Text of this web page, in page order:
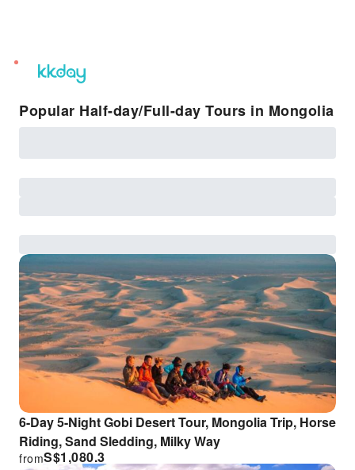
unread
notifications
Popular Half-day/Full-day Tours in Mongolia
6-Day 5-Night Gobi Desert Tour, Mongolia Trip, Horse
Riding, Sand Sledding, Milky Way
S$1,080.3
from